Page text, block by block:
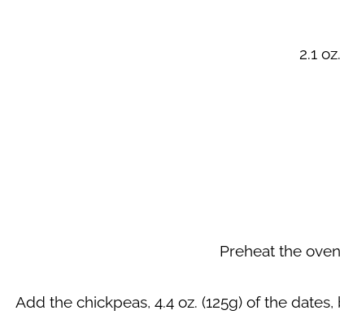
2.1
Preheat the
Add the chickpeas, 4.4 oz. (125g) of the